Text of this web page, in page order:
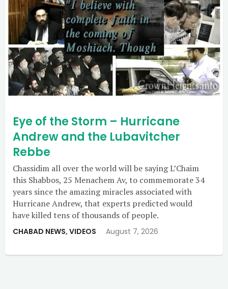
Eye of the Storm – Hurricane
Andrew and the Lubavitcher
Rebbe
Chassidim all over the world will be saying L’Chaim
this Shabbos, 25 Menachem Av, to commemorate 34
years since the amazing miracles associated with
Hurricane Andrew, that experts predicted would
have killed tens of thousands of people.
CHABAD NEWS, VIDEOS August 7, 2026